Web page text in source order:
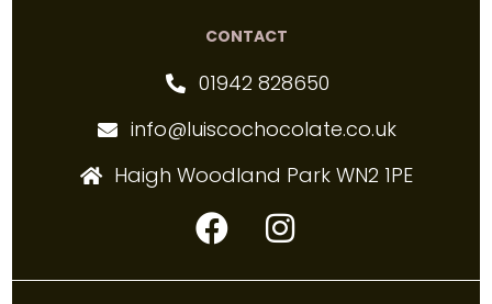
CONTACT
01942 828650
info@luiscochocolate.co.uk
Haigh Woodland Park WN2 1PE